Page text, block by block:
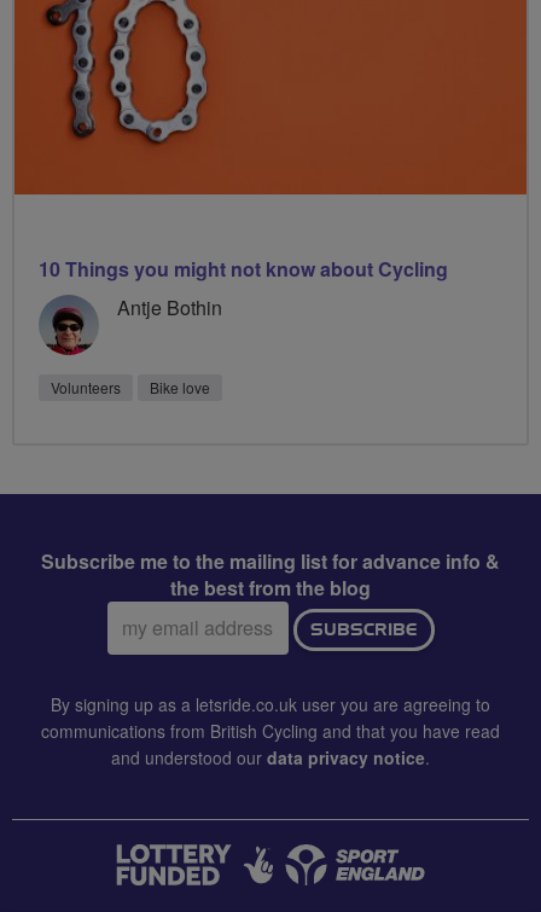
10 Things you might not know about Cycling
Antje Bothin
Volunteers Bike love
Subscribe me to the mailing list for advance info &
the best from the blog
Email
address:
SUBSCRIBE
By signing up as a letsride.co.uk user you are agreeing to
communications from British Cycling and that you have read
and understood our data privacy notice.